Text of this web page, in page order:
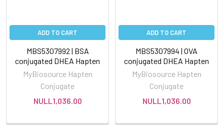
ADD TO CART
MBS5307992 | BSA
conjugated DHEA Hapten
MyBiosource Hapten
Conjugate
NULL1,036.00
ADD TO CART
MBS5307994 | OVA
conjugated DHEA Hapten
MyBiosource Hapten
Conjugate
NULL1,036.00